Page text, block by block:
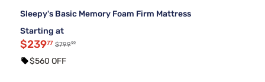
Sleepy's Basic Memory Foam Firm Mattress
Starting at
$23977 $79999
$560 OFF